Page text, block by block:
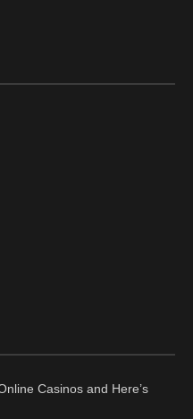
Casinos and Here’s